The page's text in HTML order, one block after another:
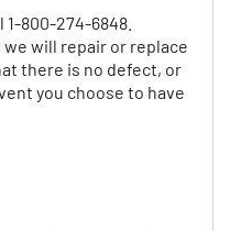
800-274-6848.
will repair or replace
there is no defect, or
you choose to have